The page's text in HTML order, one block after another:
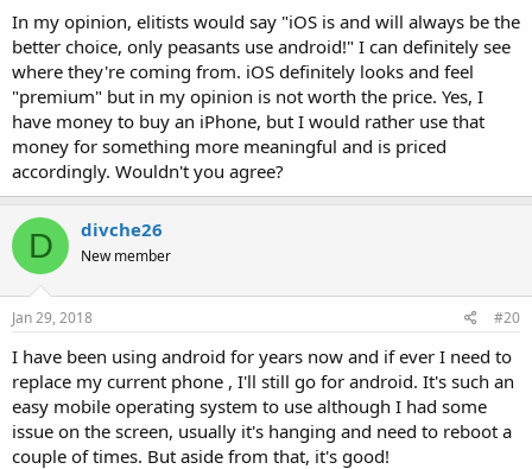
In my opinion, elitists would say "iOS is and will always be the
better choice, only peasants use android!" I can definitely see
where they're coming from. iOS definitely looks and feel
"premium" but in my opinion is not worth the price. Yes, I
have money to buy an iPhone, but I would rather use that
money for something more meaningful and is priced
accordingly. Wouldn't you agree?
D divche26
New member
Jan 29, 2018 #20
I have been using android for years now and if ever I need to
replace my current phone , I'll still go for android. It's such an
easy mobile operating system to use although I had some
issue on the screen, usually it's hanging and need to reboot a
couple of times. But aside from that, it's good!